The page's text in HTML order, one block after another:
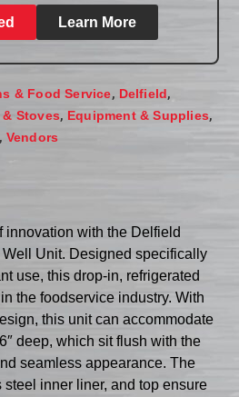
Learn More
& Food Service, Delfield,
Stoves, Equipment & Supplies,
, Vendors
innovation with the Delfield
Unit. Designed specifically
use, this drop-in, refrigerated
the foodservice industry. With
this unit can accommodate
deep, which sit flush with the
seamless appearance. The
inner liner, and top ensure